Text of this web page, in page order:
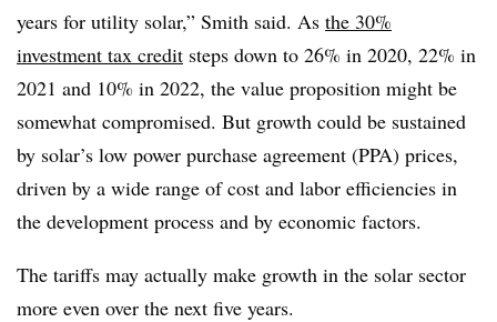
years for utility solar,” Smith said. As the 30%
investment tax credit steps down to 26% in 2020, 22% in
2021 and 10% in 2022, the value proposition might be
somewhat compromised. But growth could be sustained
by solar’s low power purchase agreement (PPA) prices,
driven by a wide range of cost and labor efficiencies in
the development process and by economic factors.
The tariffs may actually make growth in the solar sector
more even over the next five years.